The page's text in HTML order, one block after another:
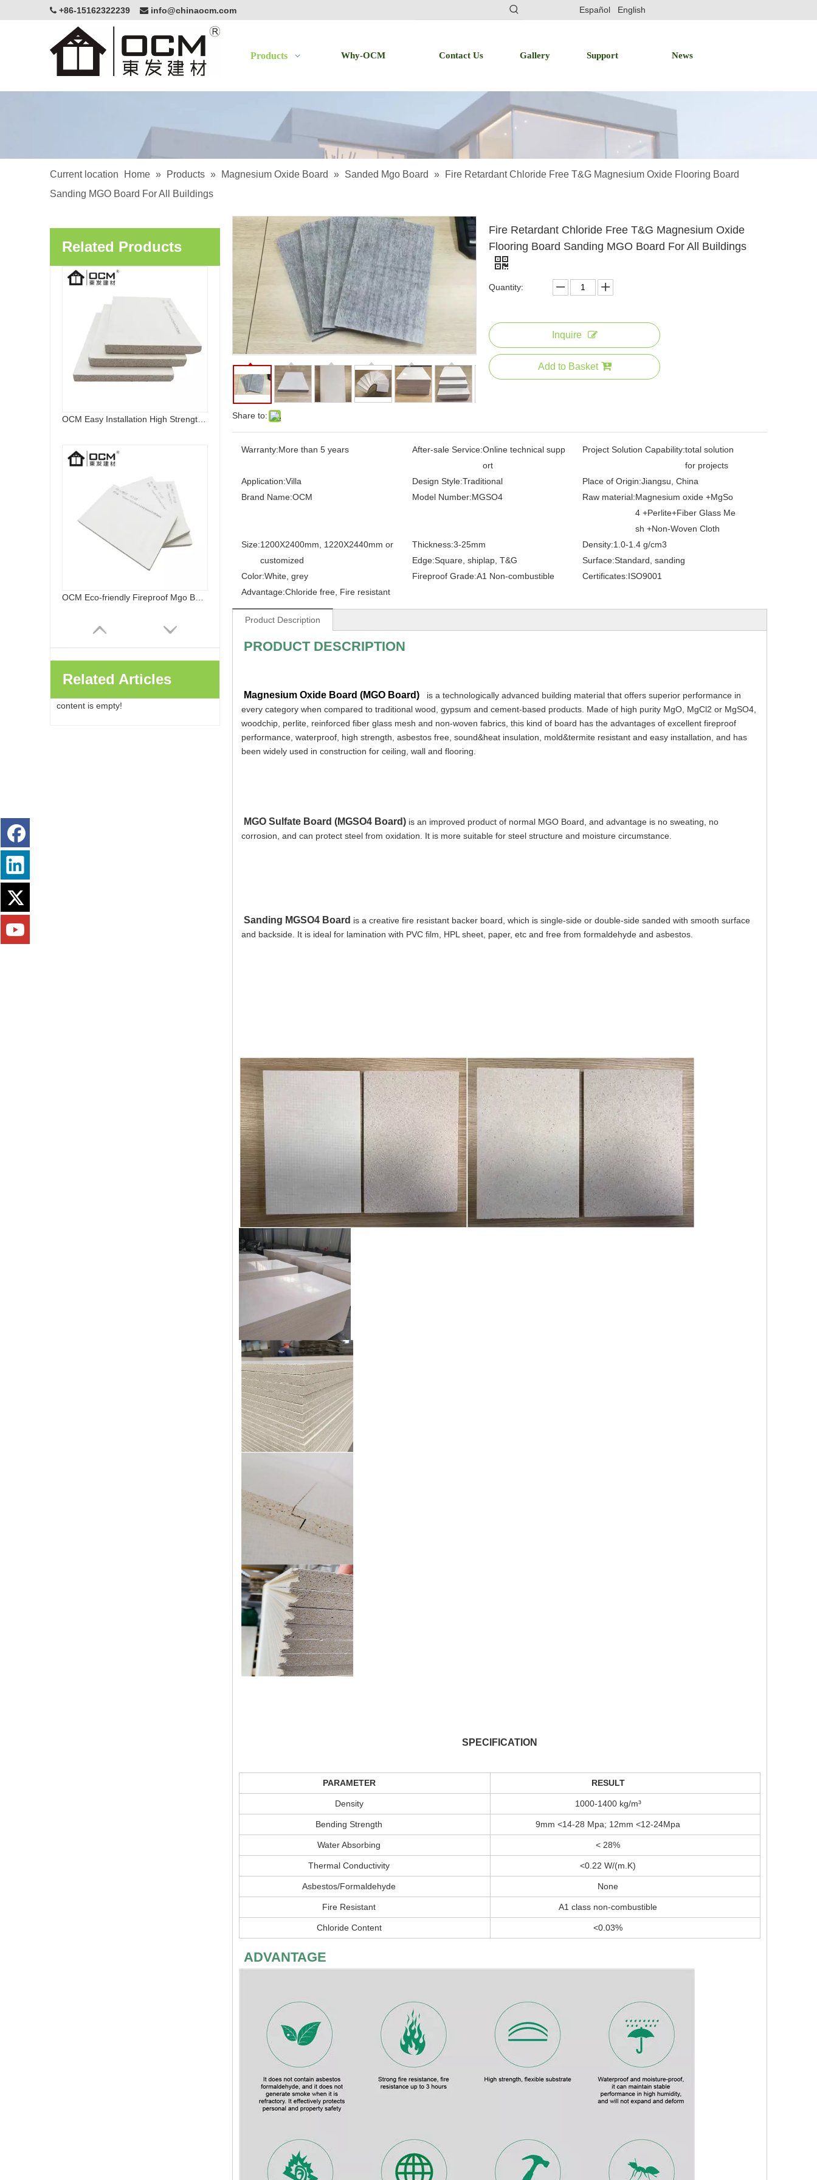
 +86-15162322239  info@chinaocm.com Español English
Products Why-OCM Contact Us Gallery Support News
Current location Home » Products » Magnesium Oxide Board » Sanded Mgo Board »
Fire Retardant Chloride Free T&G Magnesium Oxide Flooring Board
Sanding MGO Board For All Buildings
Related Products
OCM White Magnesium Oxide Board Fire Resistant Eco-Friendly Building Material
Related Articles
content is empty!
Share to:
Fire Retardant Chloride Free T&G Magnesium Oxide
Flooring Board Sanding MGO Board For All Buildings
Quantity:
Inquire
Add to Basket
Warranty:More than 5 years After-sale Service:Online technical supp
ort
Project Solution Capability:total solution
for projects
Application:Villa Design Style:Traditional Place of Origin:Jiangsu, China
Brand Name:OCM Model Number:MGSO4 Raw material:Magnesium oxide +MgSo
4 +Perlite+Fiber Glass Me
sh +Non-Woven Cloth
Size:1200X2400mm, 1220X2440mm or
customized
Thickness:3-25mm Density:1.0-1.4 g/cm3
Edge:Square, shiplap, T&G Surface:Standard, sanding
Color:White, grey Fireproof Grade:A1 Non-combustible Certificates:ISO9001
Advantage:Chloride free, Fire resistant
Product Description
PRODUCT DESCRIPTION
Magnesium Oxide Board (MGO Board)
is a technologically advanced building material that offers superior performance in
every category when compared to traditional wood, gypsum and cement-based products. Made of high purity MgO, MgCl2 or MgSO4,
woodchip, perlite, reinforced fiber glass mesh and non-woven fabrics, this kind of board has the advantages of excellent fireproof
performance, waterproof, high strength, asbestos free, sound&heat insulation, mold&termite resistant and easy installation, and has
been widely used in construction for ceiling, wall and flooring.
MGO Sulfate Board (MGSO4 Board) is an improved product of normal MGO Board, and advantage is no sweating, no
corrosion, and can protect steel from oxidation. It is more suitable for steel structure and moisture circumstance.
Sanding MGSO4 Board is a creative fire resistant backer board, which is single-side or double-side sanded with smooth surface
and backside. It is ideal for lamination with PVC film, HPL sheet, paper, etc and free from formaldehyde and asbestos.
SPECIFICATION
PARAMETER RESULT
Density 1000-1400 kg/m³
Bending Strength 9mm <14-28 Mpa; 12mm <12-24Mpa
Water Absorbing < 28%
Thermal Conductivity <0.22 W/(m.K)
Asbestos/Formaldehyde None
Fire Resistant A1 class non-combustible
Chloride Content <0.03%
ADVANTAGE